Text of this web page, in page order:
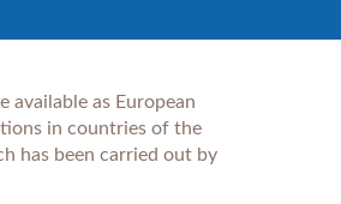
as European
in countries of the
has been carried out by